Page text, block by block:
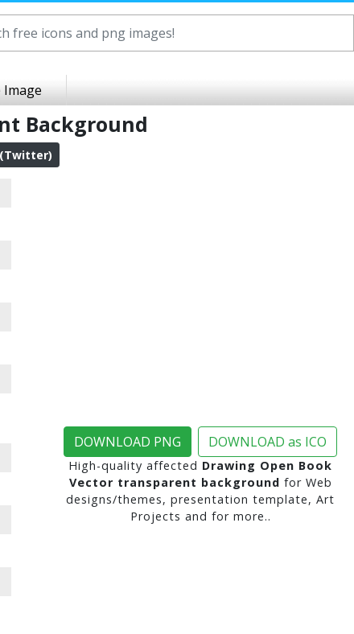
Image
Background
DOWNLOAD PNG DOWNLOAD as ICO
High-quality affected Drawing Open Book
Vector transparent background for Web
designs/themes, presentation template, Art
Projects and for more..